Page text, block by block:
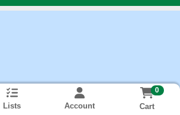
Lists Account
0
Cart